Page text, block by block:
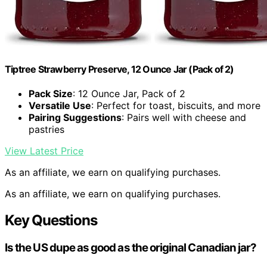
Tiptree Strawberry Preserve, 12 Ounce Jar (Pack of 2)
Pack Size: 12 Ounce Jar, Pack of 2
Versatile Use: Perfect for toast, biscuits, and more
Pairing Suggestions: Pairs well with cheese and
pastries
View Latest Price
As an affiliate, we earn on qualifying purchases.
As an affiliate, we earn on qualifying purchases.
Key Questions
Is the US dupe as good as the original Canadian jar?